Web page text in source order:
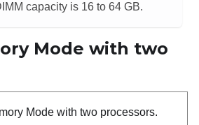
capacity is 16 to 64 GB.
Mode with two
Mode with two processors.